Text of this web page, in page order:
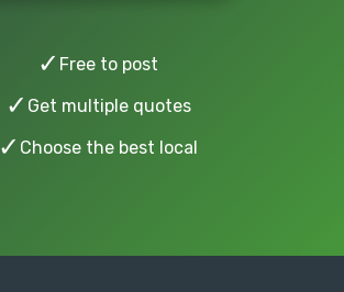
✓ Free to post
✓ Get multiple quotes
✓ Choose the best local